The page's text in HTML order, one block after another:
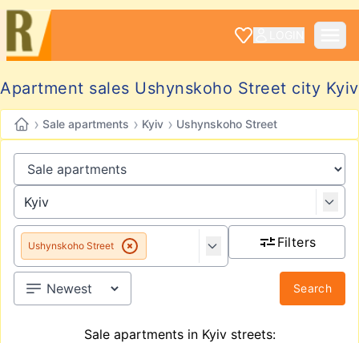
Apartment sales Ushynskoho Street city Kyiv
› Sale apartments › Kyiv › Ushynskoho Street
Ushynskoho Street Filters
Search
Sale apartments in Kyiv streets: